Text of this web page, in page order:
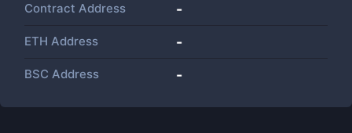
Contract Address -
ETH Address -
BSC Address -